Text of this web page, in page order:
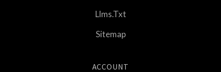
Llms.txt
Sitemap
ACCOUNT